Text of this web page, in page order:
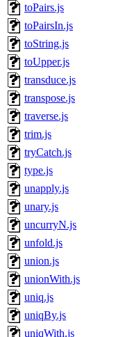
toPairs.js
toPairsIn.js
toString.js
toUpper.js
transduce.js
transpose.js
traverse.js
trim.js
tryCatch.js
type.js
unapply.js
unary.js
uncurryN.js
unfold.js
union.js
unionWith.js
uniq.js
uniqBy.js
uniqWith.js